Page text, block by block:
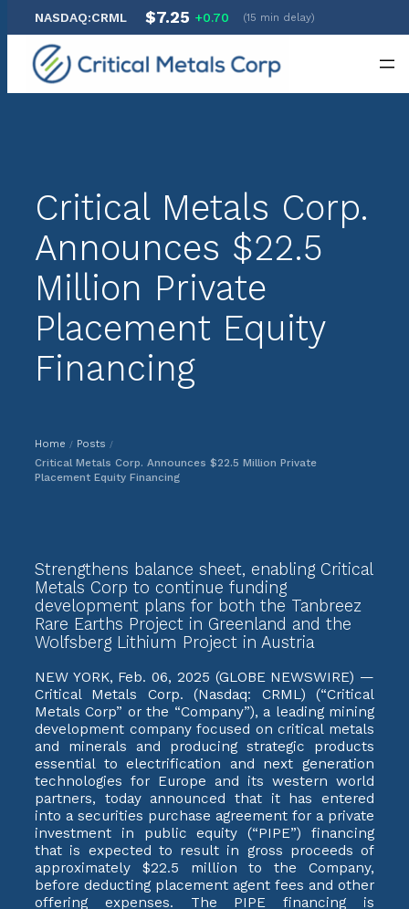
NASDAQ:CRML $7.25 +0.70 (15 min delay)
Critical Metals Corp.
Announces $22.5
Million Private
Placement Equity
Financing
Home / Posts /
Critical Metals Corp. Announces $22.5 Million Private
Placement Equity Financing
Strengthens balance sheet, enabling Critical
Metals Corp to continue funding
development plans for both the Tanbreez
Rare Earths Project in Greenland and the
Wolfsberg Lithium Project in Austria
NEW YORK, Feb. 06, 2025 (GLOBE NEWSWIRE) —
Critical Metals Corp. (Nasdaq: CRML) (“Critical
Metals Corp” or the “Company”), a leading mining
development company focused on critical metals
and minerals and producing strategic products
essential to electrification and next generation
technologies for Europe and its western world
partners, today announced that it has entered
into a securities purchase agreement for a private
investment in public equity (“PIPE”) financing
that is expected to result in gross proceeds of
approximately $22.5 million to the Company,
before deducting placement agent fees and other
offering expenses. The PIPE financing is